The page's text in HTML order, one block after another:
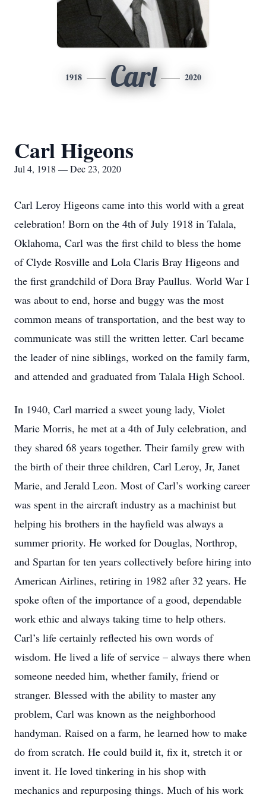
1918 Carl 2020
Carl Higeons
Jul 4, 1918 — Dec 23, 2020
Carl Leroy Higeons came into this world with a great
celebration! Born on the 4th of July 1918 in Talala,
Oklahoma, Carl was the first child to bless the home
of Clyde Rosville and Lola Claris Bray Higeons and
the first grandchild of Dora Bray Paullus. World War I
was about to end, horse and buggy was the most
common means of transportation, and the best way to
communicate was still the written letter. Carl became
the leader of nine siblings, worked on the family farm,
and attended and graduated from Talala High School.
In 1940, Carl married a sweet young lady, Violet
Marie Morris, he met at a 4th of July celebration, and
they shared 68 years together. Their family grew with
the birth of their three children, Carl Leroy, Jr, Janet
Marie, and Jerald Leon. Most of Carl’s working career
was spent in the aircraft industry as a machinist but
helping his brothers in the hayfield was always a
summer priority. He worked for Douglas, Northrop,
and Spartan for ten years collectively before hiring into
American Airlines, retiring in 1982 after 32 years. He
spoke often of the importance of a good, dependable
work ethic and always taking time to help others.
Carl’s life certainly reflected his own words of
wisdom. He lived a life of service – always there when
someone needed him, whether family, friend or
stranger. Blessed with the ability to master any
problem, Carl was known as the neighborhood
handyman. Raised on a farm, he learned how to make
do from scratch. He could build it, fix it, stretch it or
invent it. He loved tinkering in his shop with
mechanics and repurposing things. Much of his work